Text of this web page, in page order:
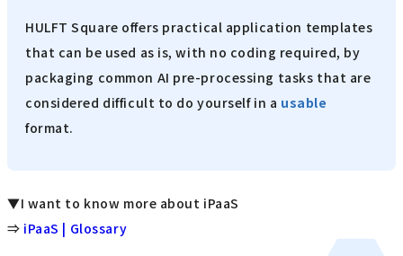
HULFT Square offers practical application templates
that can be used as is, with no coding required, by
packaging common AI pre-processing tasks that are
considered difficult to do yourself in a usable
format.
▼I want to know more about iPaaS
⇒ iPaaS | Glossary